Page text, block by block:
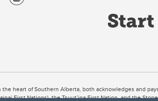
the heart of Southern Alberta, both acknowledges and
First Nations), the Tsuut’ina First Nation, and the